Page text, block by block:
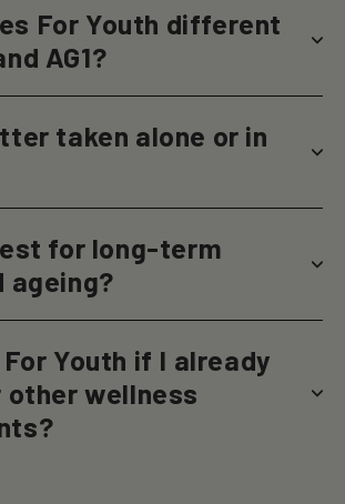
For Youth different
AG1?
taken alone or in
for long-term
ageing?
Youth if I already
other wellness